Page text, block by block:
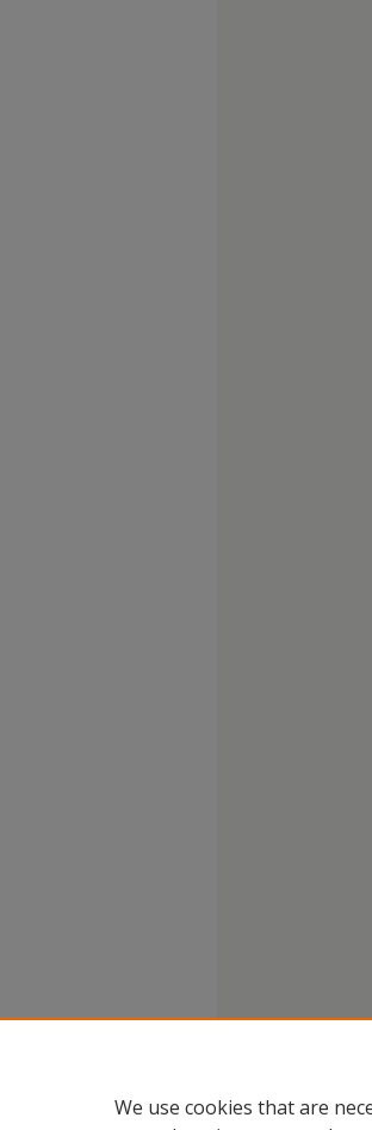
We use cookies that are